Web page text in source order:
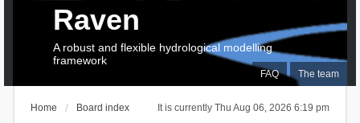
FAQ The team
Raven
A robust and flexible hydrological modelling
framework
It is currently Thu Aug 06, 2026 6:19 pm
Home Board index